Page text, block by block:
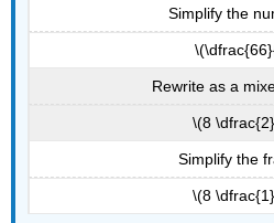
Simplify the
Rewrite as a
\(8
Simplify the
\(8